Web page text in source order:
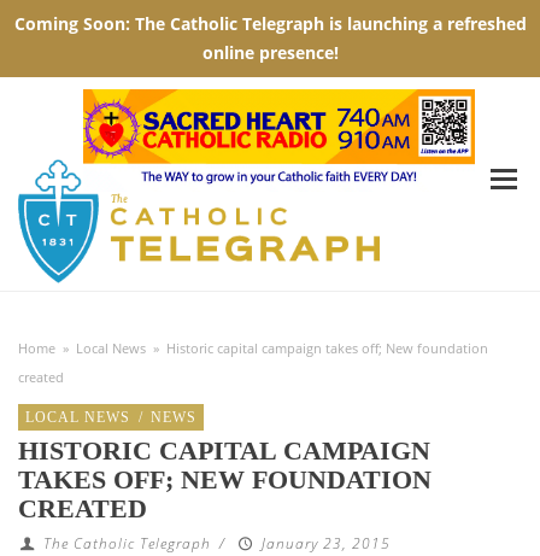
Home » Local News » Historic capital campaign takes off; New foundation
created
LOCAL NEWS / NEWS
HISTORIC CAPITAL CAMPAIGN
TAKES OFF; NEW FOUNDATION
CREATED
The Catholic Telegraph /
January 23, 2015